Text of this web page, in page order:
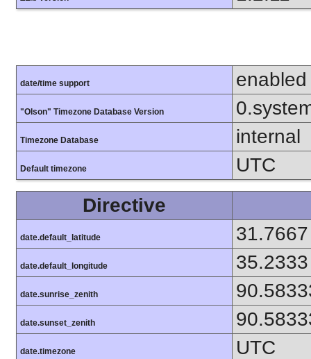
date/time support enabled
"Olson" Timezone Database Version
Timezone Database internal
Default timezone
UTC
Directive
date.default_latitude 31.7667
date.default_longitude 35.2333
date.sunrise_zenith
date.sunset_zenith
date.timezone UTC